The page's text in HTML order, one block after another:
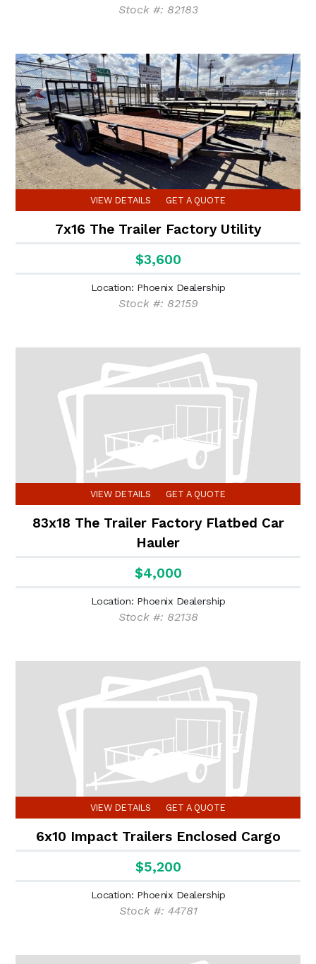
Stock #: 82183
VIEW DETAILS GET A QUOTE
7x16 The Trailer Factory Utility
$3,600
Location: Phoenix Dealership
Stock #: 82159
VIEW DETAILS GET A QUOTE
83x18 The Trailer Factory Flatbed Car
Hauler
$4,000
Location: Phoenix Dealership
Stock #: 82138
VIEW DETAILS GET A QUOTE
6x10 Impact Trailers Enclosed Cargo
$5,200
Location: Phoenix Dealership
Stock #: 44781